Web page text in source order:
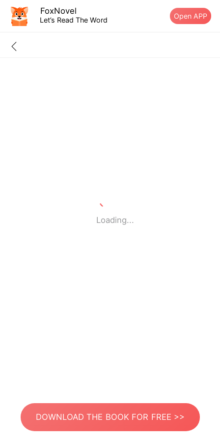
FoxNovel
Let’s Read The Word Open APP
Loading...
DOWNLOAD THE BOOK FOR FREE >>